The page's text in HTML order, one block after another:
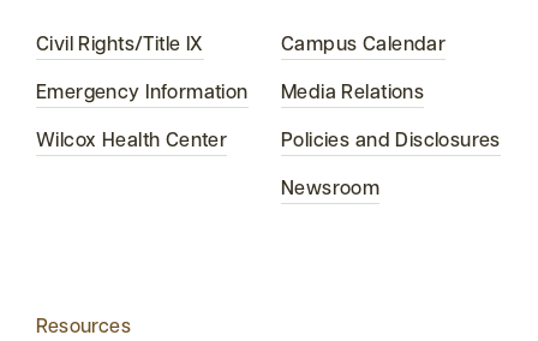
Civil Rights/Title IX
Emergency Information
Wilcox Health Center
Campus Calendar
Media Relations
Policies and Disclosures
Newsroom
Resources